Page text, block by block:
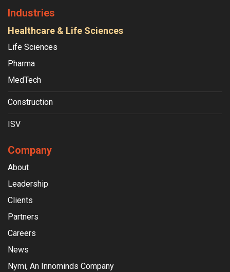
Industries
Healthcare & Life Sciences
Life Sciences
Pharma
MedTech
Construction
ISV
Company
About
Leadership
Clients
Partners
Careers
News
Nymi, An Innominds Company